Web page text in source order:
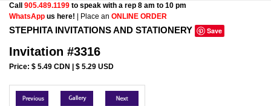
Wedding Invitations
FAQ
Cultural
Call 905.489.1199 to speak with a rep 8 am to 10 pm
WhatsApp us here! | Place an ONLINE ORDER
STEPHITA INVITATIONS AND STATIONERY Save
Invitation #3316
Price: $ 5.49 CDN | $ 5.29 USD